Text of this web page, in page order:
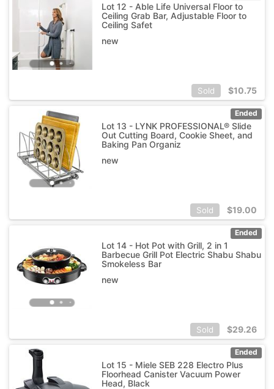
Lot 12 - Able Life Universal Floor to
Ceiling Grab Bar, Adjustable Floor to
Ceiling Safet
new
Sold $10.75
Ended
Lot 13 - LYNK PROFESSIONAL® Slide
Out Cutting Board, Cookie Sheet, and
Baking Pan Organiz
new
Sold $19.00
Ended
Lot 14 - Hot Pot with Grill, 2 in 1
Barbecue Grill Pot Electric Shabu Shabu
Smokeless Bar
new
Sold $29.26
Ended
Lot 15 - Miele SEB 228 Electro Plus
Floorhead Canister Vacuum Power
Head, Black